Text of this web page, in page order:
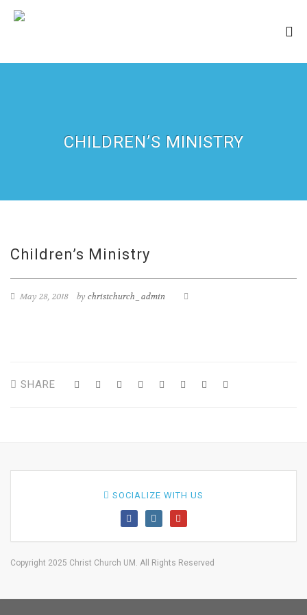
CHILDREN’S MINISTRY
Children’s Ministry
May 28, 2018 by christchurch_admin
SHARE
SOCIALIZE WITH US
Copyright 2025 Christ Church UM. All Rights Reserved